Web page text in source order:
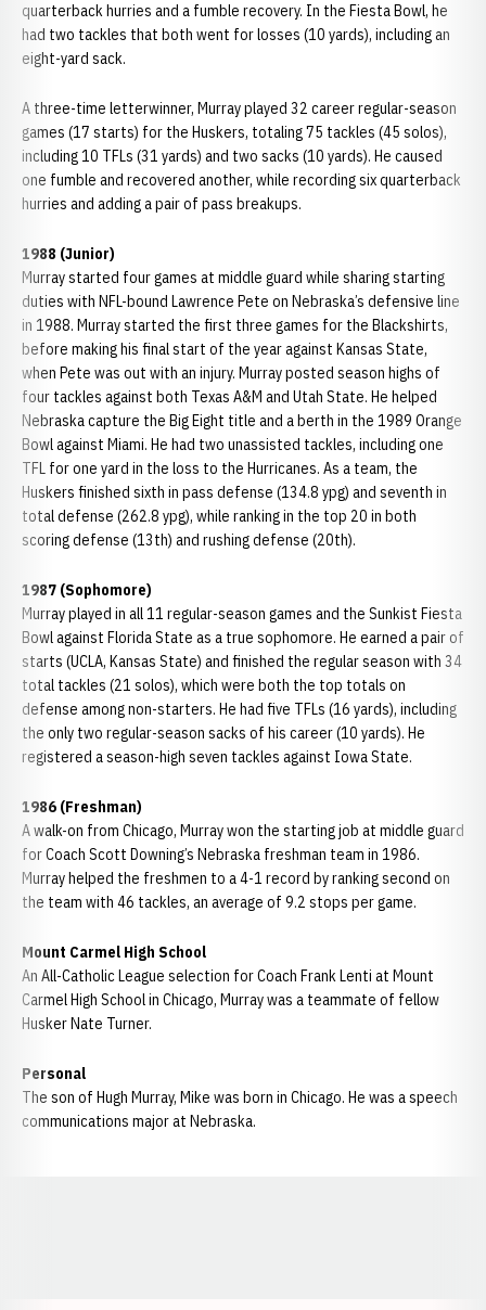
quarterback hurries and a fumble recovery. In the Fiesta Bowl, he
had two tackles that both went for losses (10 yards), including an
eight-yard sack.
A three-time letterwinner, Murray played 32 career regular-season
games (17 starts) for the Huskers, totaling 75 tackles (45 solos),
including 10 TFLs (31 yards) and two sacks (10 yards). He caused
one fumble and recovered another, while recording six quarterback
hurries and adding a pair of pass breakups.
1988 (Junior)
Murray started four games at middle guard while sharing starting
duties with NFL-bound Lawrence Pete on Nebraska’s defensive line
in 1988. Murray started the first three games for the Blackshirts,
before making his final start of the year against Kansas State,
when Pete was out with an injury. Murray posted season highs of
four tackles against both Texas A&M and Utah State. He helped
Nebraska capture the Big Eight title and a berth in the 1989 Orange
Bowl against Miami. He had two unassisted tackles, including one
TFL for one yard in the loss to the Hurricanes. As a team, the
Huskers finished sixth in pass defense (134.8 ypg) and seventh in
total defense (262.8 ypg), while ranking in the top 20 in both
scoring defense (13th) and rushing defense (20th).
1987 (Sophomore)
Murray played in all 11 regular-season games and the Sunkist Fiesta
Bowl against Florida State as a true sophomore. He earned a pair of
starts (UCLA, Kansas State) and finished the regular season with 34
total tackles (21 solos), which were both the top totals on
defense among non-starters. He had five TFLs (16 yards), including
the only two regular-season sacks of his career (10 yards). He
registered a season-high seven tackles against Iowa State.
1986 (Freshman)
A walk-on from Chicago, Murray won the starting job at middle guard
for Coach Scott Downing’s Nebraska freshman team in 1986.
Murray helped the freshmen to a 4-1 record by ranking second on
the team with 46 tackles, an average of 9.2 stops per game.
Mount Carmel High School
An All-Catholic League selection for Coach Frank Lenti at Mount
Carmel High School in Chicago, Murray was a teammate of fellow
Husker Nate Turner.
Personal
The son of Hugh Murray, Mike was born in Chicago. He was a speech
communications major at Nebraska.